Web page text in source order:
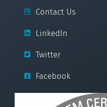
Contact Us
LinkedIn
Twitter
Facebook